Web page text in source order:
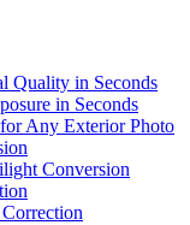
Quality in Seconds
in Seconds
Any Exterior Photo
Conversion